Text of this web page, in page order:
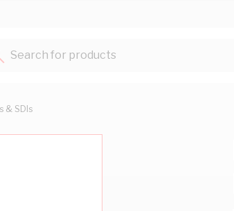
Search for products...
& SDIs